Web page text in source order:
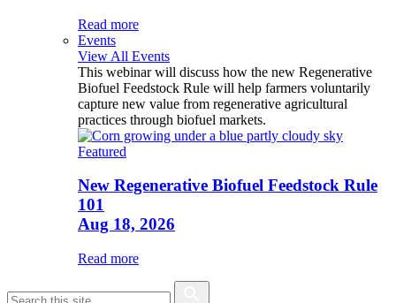
Read more
Events
View All Events
This webinar will discuss how the new Regenerative
Biofuel Feedstock Rule will help farmers voluntarily
capture new value from regenerative agricultural
practices through biofuel markets.
Featured
New Regenerative Biofuel Feedstock Rule
101
Aug 18, 2026
Read more